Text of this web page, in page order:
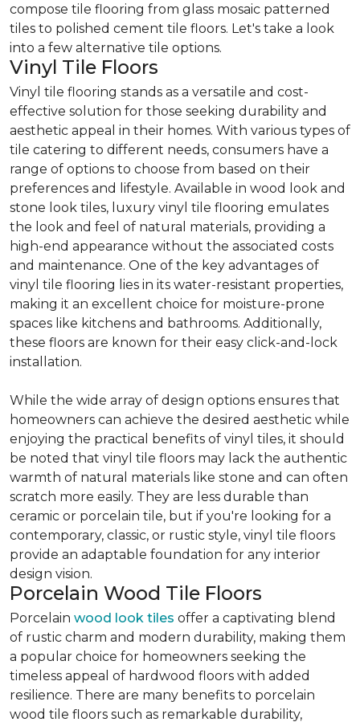
compose tile flooring from glass mosaic patterned
tiles to polished cement tile floors. Let's take a look
into a few alternative tile options.
Vinyl Tile Floors
Vinyl tile flooring stands as a versatile and cost-
effective solution for those seeking durability and
aesthetic appeal in their homes. With various types of
tile catering to different needs, consumers have a
range of options to choose from based on their
preferences and lifestyle. Available in wood look and
stone look tiles, luxury vinyl tile flooring emulates
the look and feel of natural materials, providing a
high-end appearance without the associated costs
and maintenance. One of the key advantages of
vinyl tile flooring lies in its water-resistant properties,
making it an excellent choice for moisture-prone
spaces like kitchens and bathrooms. Additionally,
these floors are known for their easy click-and-lock
installation.
While the wide array of design options ensures that
homeowners can achieve the desired aesthetic while
enjoying the practical benefits of vinyl tiles, it should
be noted that vinyl tile floors may lack the authentic
warmth of natural materials like stone and can often
scratch more easily. They are less durable than
ceramic or porcelain tile, but if you're looking for a
contemporary, classic, or rustic style, vinyl tile floors
provide an adaptable foundation for any interior
design vision.
Porcelain Wood Tile Floors
Porcelain wood look tiles offer a captivating blend
of rustic charm and modern durability, making them
a popular choice for homeowners seeking the
timeless appeal of hardwood floors with added
resilience. There are many benefits to porcelain
wood tile floors such as remarkable durability,